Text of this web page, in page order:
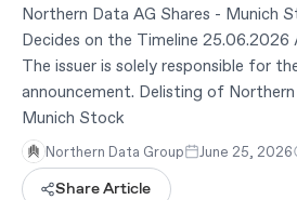
Northern Data AG Shares - Munich
Decides on the Timeline 25.06.2026
The issuer is solely responsible for
announcement. Delisting of
Munich Stock
Northern Data Group June 25, 2026
Share Article